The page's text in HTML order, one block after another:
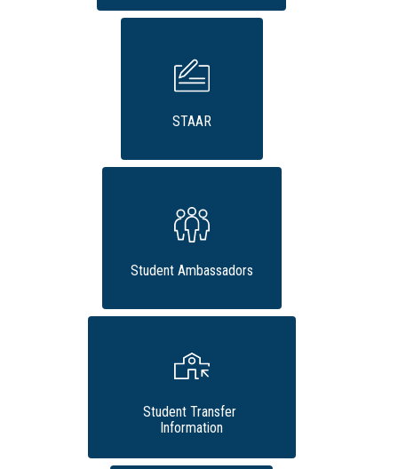
STAAR
Student Ambassadors
Student Transfer
Information